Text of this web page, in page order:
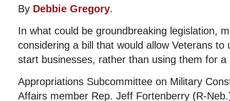
By Debbie Gregory.
In what could be groundbreaking legislation,
considering a bill that would allow Veterans
start businesses, rather than using them for a
Appropriations Subcommittee on Military
Affairs member Rep. Jeff Fortenberry (R-